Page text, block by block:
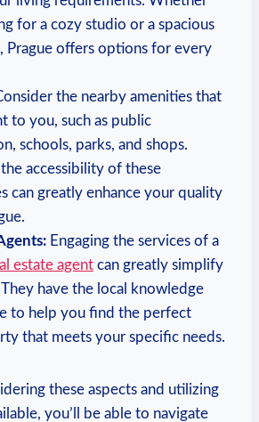
for a cozy studio or a spacious
Prague offers options for every
the nearby amenities that
to you, such as public
schools, parks, and shops.
the accessibility of these
can greatly enhance your quality
Engaging the services of a
estate agent can greatly simplify
have the local knowledge
to help you find the perfect
that meets your specific needs.
these aspects and utilizing
you’ll be able to navigate